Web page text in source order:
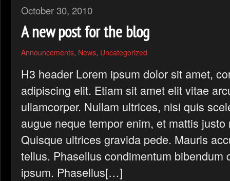
October 30, 2010
A new post for the blog
Announcements, News, Uncategorized
H3 header Lorem ipsum dolor sit amet,
adipiscing elit. Etiam sit amet elit vitae
ullamcorper. Nullam ultrices, nisi quis
augue neque tempor enim, et mattis justo
Quisque ultrices gravida pede. Mauris
tellus. Phasellus condimentum bibendum
ipsum. Phasellus[…]